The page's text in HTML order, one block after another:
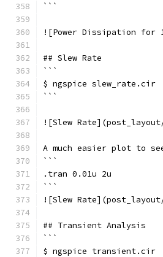
```
![Power Dissipation for
## Slew Rate
```
$ ngspice slew_rate.cir
```
![Slew
A much easier plot to
```
.tran 0.01u 2u
```
![Slew
## Transient Analysis
```
$ ngspice transient.cir